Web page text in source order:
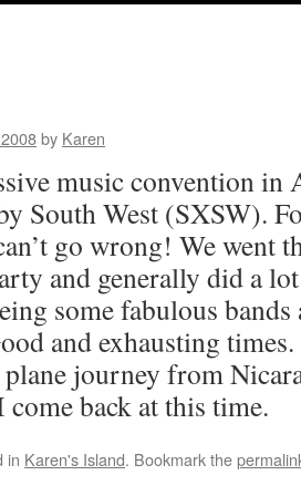
by Karen
music convention in
South West (SXSW).
go wrong! We went
and generally did a
some fabulous
and exhausting
journey from
come back at this time.
in Karen's Island. Bookmark the